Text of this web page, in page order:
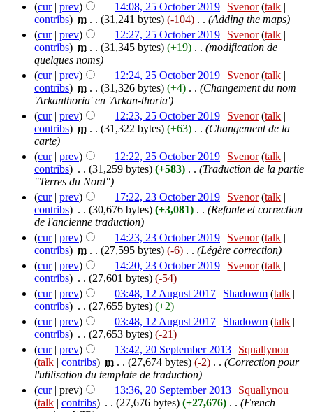
(cur| prev) 14:08, 25 October 2019 Svenor (talk
contribs) ‎m . . (31,241 bytes) (-104) . . (Adding the maps)
(cur| prev) 12:27, 25 October 2019 Svenor (talk
contribs) ‎m . . (31,345 bytes) (+19) . . (modification de
quelques noms)
(cur| prev) 12:24, 25 October 2019 Svenor (talk
contribs) ‎m . . (31,326 bytes) (+4) . . (Changement du nom
'Arkanthoria' en 'Arkan-thoria')
(cur| prev) 12:23, 25 October 2019 Svenor (talk
contribs) ‎m . . (31,322 bytes) (+63) . . (Changement de la
carte)
(cur| prev) 12:22, 25 October 2019 Svenor (talk
contribs) . . (31,259 bytes) (+583) . . (Traduction de la partie
"Terres du Nord")
(cur| prev) 17:22, 23 October 2019 Svenor (talk
contribs) . . (30,676 bytes) (+3,081) . . (Refonte et correction
de l'ancienne traduction)
(cur| prev) 14:23, 23 October 2019 Svenor (talk
contribs) ‎m . . (27,595 bytes) (-6) . . (Légère correction)
(cur| prev) 14:20, 23 October 2019 Svenor (talk
contribs) . . (27,601 bytes) (-54)
(cur| prev) 03:48, 12 August 2017 Shadowm (talk
contribs) . . (27,655 bytes) (+2)
(cur| prev) 03:48, 12 August 2017 Shadowm (talk
contribs) . . (27,653 bytes) (-21)
(cur| prev) 13:42, 20 September 2013
Squallynou
(talk contribs) ‎m . . (27,674 bytes) (-2) . . (Correction pour
l'utilisation du template de traduction)
(cur| prev) 13:36, 20 September 2013
Squallynou
(talk contribs) . . (27,676 bytes) (+27,676) . . (French